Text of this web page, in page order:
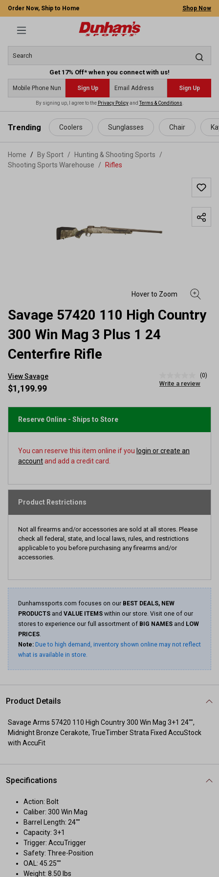
content
Order Now, Ship to Home Shop Now
Get 17% Off* when you connect with us!
Sign Up Sign Up
By signing up, I agree to the Privacy PolicyandTerms & Conditions
Trending Coolers Sunglasses Chair
Home By Sport / Hunting & Shooting Sports
/
Shooting Sports Warehouse
/ Rifles
Savage 57420 110 High Country
300 Win Mag 3 Plus 1 24
Centerfire Rifle
View Savage
rating
page
(0)
Write a review
$1,199.99
Reserve Online - Ships to Store
You can reserve this item online if you login or create an
accountand add a credit card.
Product Restrictions
Not all firearms and/or accessories are sold at all stores. Please
check all federal, state, and local laws, rules, and restrictions
applicable to you before purchasing any firearms and/or
accessories.
Dunhamssports.com focuses on our BEST DEALS, NEW
PRODUCTS and VALUE ITEMS within our store. Visit one of our
stores to experience our full assortment of BIG NAMES and LOW
PRICES.
Note: Due to high demand, inventory shown online may not reflect
what is available in store.
Product Details
Savage Arms 57420 110 High Country 300 Win Mag 3+1 24"",
Midnight Bronze Cerakote, TrueTimber Strata Fixed AccuStock
with AccuFit
Specifications
Action: Bolt
Caliber: 300 Win Mag
Barrel Length: 24""
Capacity: 3+1
Trigger: AccuTrigger
Safety: Three-Position
OAL: 45.25""
Weight: 8.50 lbs